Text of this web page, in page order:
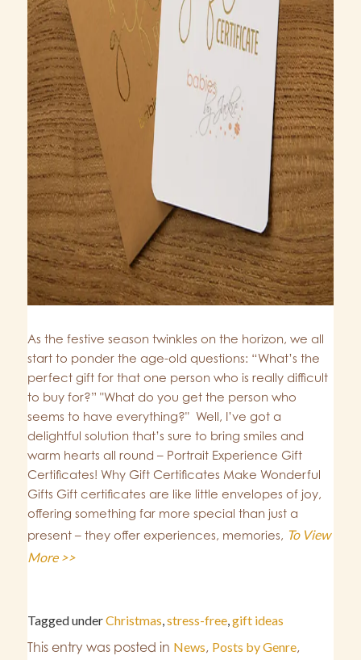
As the festive season twinkles on the horizon, we all
start to ponder the age-old questions: “What’s the
perfect gift for that one person who is really difficult
to buy for?” "What do you get the person who
seems to have everything?" Well, I’ve got a
delightful solution that’s sure to bring smiles and
warm hearts all round – Portrait Experience Gift
Certificates! Why Gift Certificates Make Wonderful
Gifts Gift certificates are like little envelopes of joy,
offering something far more special than just a
present – they offer experiences, memories, To View
More >>
Tagged underChristmas stress-free gift ideas
This entry was posted in News, Posts by Genre,